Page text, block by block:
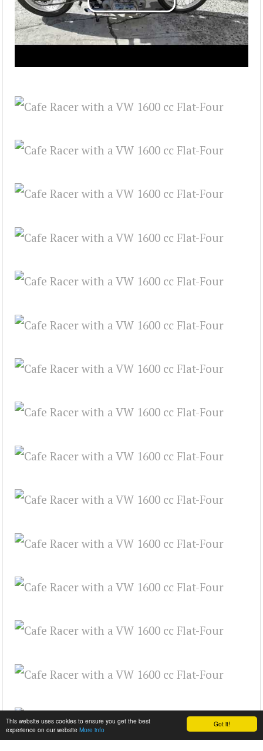
Got it!
This website uses cookies to ensure you get the best
experience on our website More info